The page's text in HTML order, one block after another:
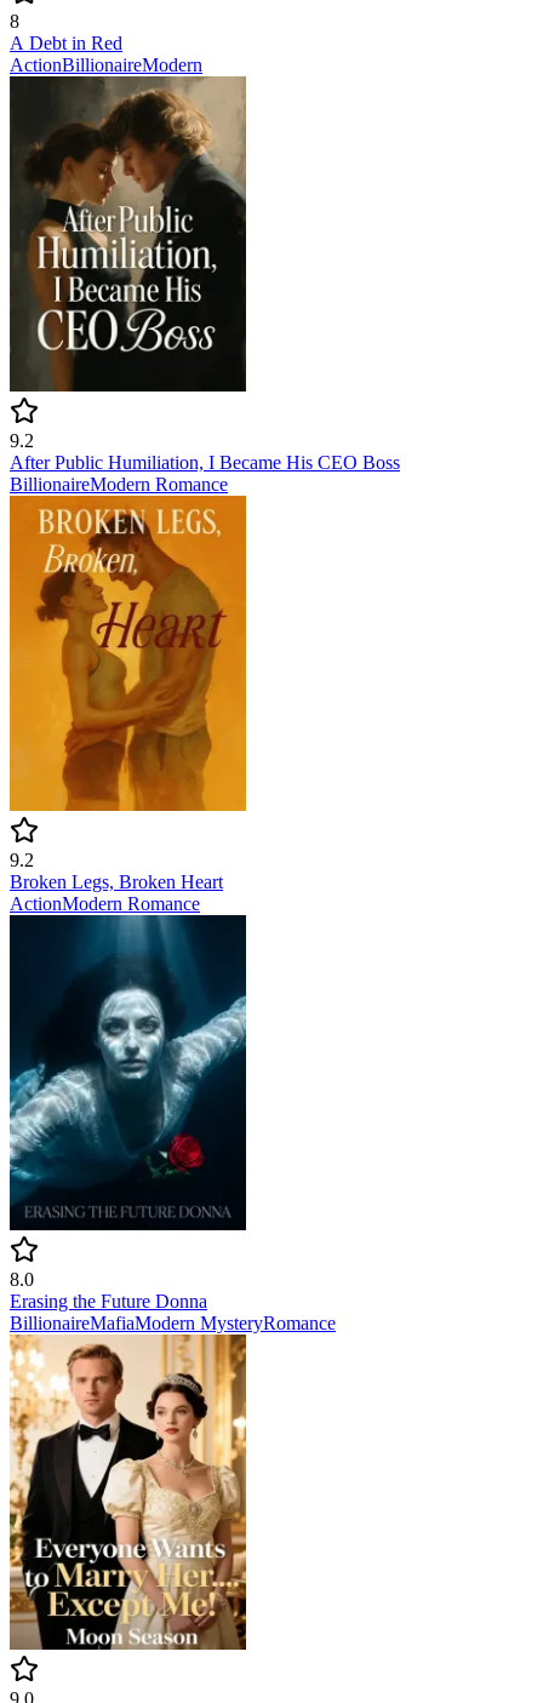
8
A Debt in Red
ActionBillionaireModern
9.2
After Public Humiliation, I Became His CEO Boss
BillionaireModern Romance
9.2
Broken Legs, Broken Heart
ActionModern Romance
8.0
Erasing the Future Donna
BillionaireMafiaModern MysteryRomance